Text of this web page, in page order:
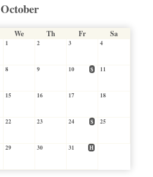
October
We Th Fr Sa
1 2 3 4
8 9 10 $ 11
15 16 17 18
22 23 24 $ 25
29 30 31 H